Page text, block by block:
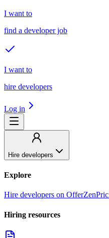
I want to
find a developer job
I want to
hire developers
Log in
Hire developers
Explore
Hire developers on OfferZen
Hiring resources